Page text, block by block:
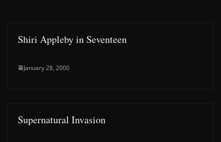
Shiri Appleby in Seventeen
January 28, 2000
Supernatural Invasion